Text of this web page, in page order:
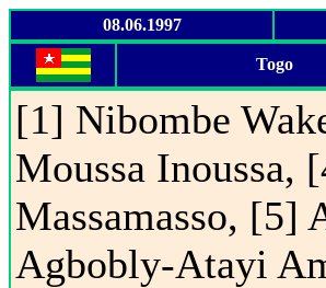
08.06.1997
Togo
[1] Nibombe
Moussa Inoussa,
Massamasso,
Agbobly-Atayi